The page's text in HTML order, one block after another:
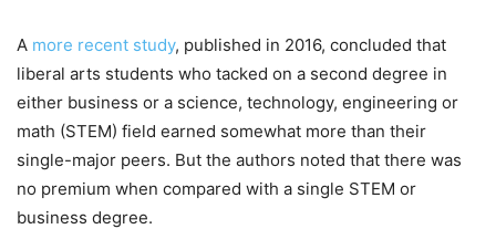
A more recent study, published in 2016, concluded that
liberal arts students who tacked on a second degree in
either business or a science, technology, engineering or
math (STEM) field earned somewhat more than their
single-major peers. But the authors noted that there was
no premium when compared with a single STEM or
business degree.